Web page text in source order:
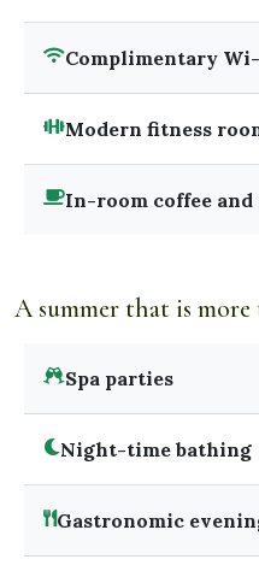
Complimentary
Modern fitness
In-room coffee
A summer that is
Spa parties
Night-time bathing
Gastronomic